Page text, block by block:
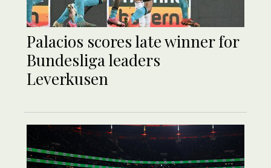
Palacios scores late winner for
Bundesliga leaders
Leverkusen